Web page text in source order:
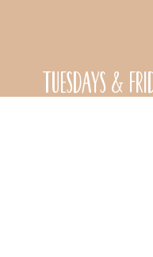
Tuesdays &